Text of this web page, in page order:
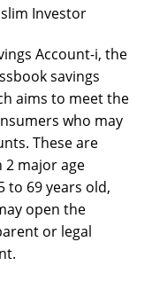
Investor
Account-i, the
savings
aims to meet the
who may
These are
2 major age
to 69 years old,
open the
or legal